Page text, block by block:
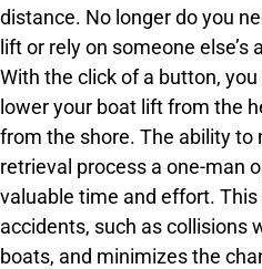
distance. No longer do you
lift or rely on someone
With the click of a button,
lower your boat lift from the
from the shore. The ability to
retrieval process a one-man
valuable time and effort.
accidents, such as collisions
boats, and minimizes the